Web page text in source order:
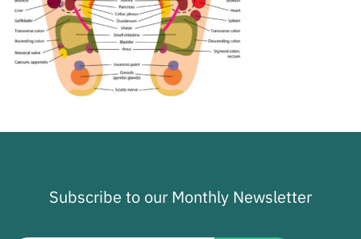
Subscribe to our Monthly Newsletter